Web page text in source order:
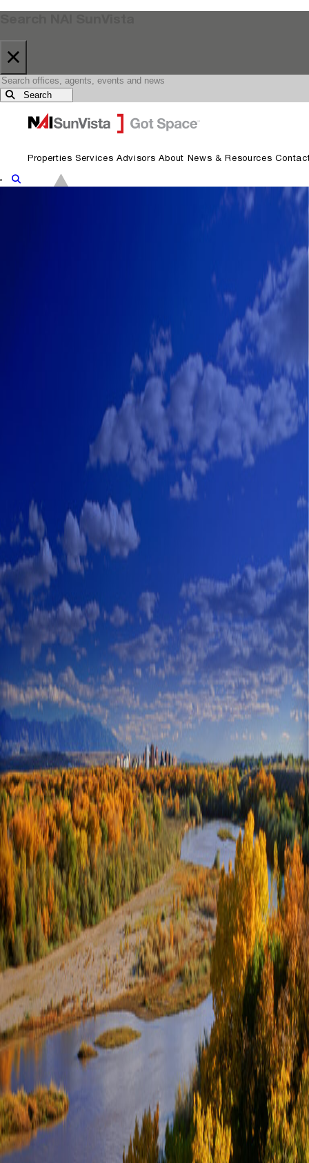
×
Search
Skip to main content
Properties Services Advisors About News & Resources
Show Search